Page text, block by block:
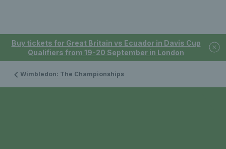
Buy tickets for Great Britain vs Ecuador in Davis Cup
Qualifiers from 19-20 September in London
Wimbledon: The Championships